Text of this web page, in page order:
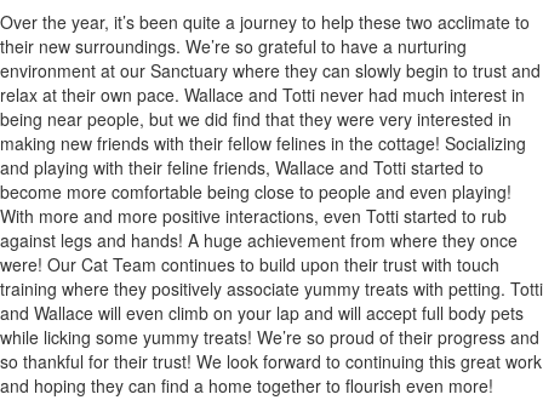
Over the year, it’s been quite a journey to help these two acclimate to
their new surroundings. We’re so grateful to have a nurturing
environment at our Sanctuary where they can slowly begin to trust and
relax at their own pace. Wallace and Totti never had much interest in
being near people, but we did find that they were very interested in
making new friends with their fellow felines in the cottage! Socializing
and playing with their feline friends, Wallace and Totti started to
become more comfortable being close to people and even playing!
With more and more positive interactions, even Totti started to rub
against legs and hands! A huge achievement from where they once
were! Our Cat Team continues to build upon their trust with touch
training where they positively associate yummy treats with petting. Totti
and Wallace will even climb on your lap and will accept full body pets
while licking some yummy treats! We’re so proud of their progress and
so thankful for their trust! We look forward to continuing this great work
and hoping they can find a home together to flourish even more!